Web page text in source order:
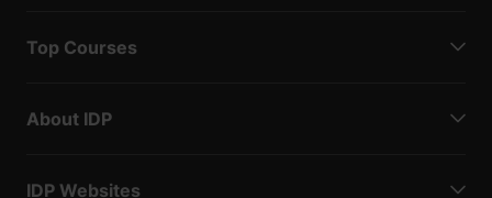
Top Courses
About IDP
IDP Websites